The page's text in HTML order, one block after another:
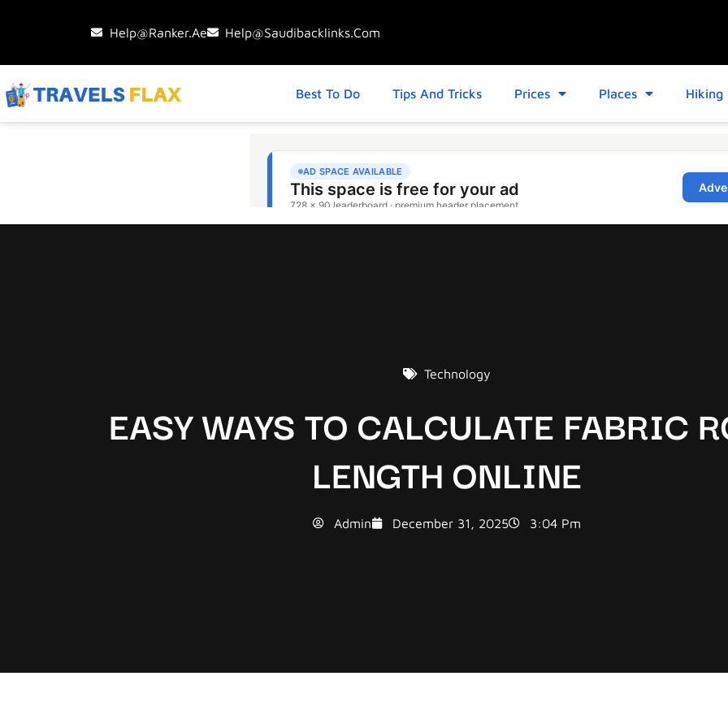
Help@ranker.ae Help@saudibacklinks.com
Best To Do Tips And Tricks Prices Places Hiking
Technology
EASY WAYS TO CALCULATE FABRIC
LENGTH ONLINE
Admin December 31, 2025 3:04 Pm